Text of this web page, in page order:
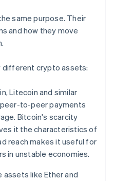
same purpose. Their
and how they move
different crypto assets:
Litecoin and similar
to-peer payments
Bitcoin's scarcity
it the characteristics of
reach makes it useful for
in unstable economies.
assets like Ether and